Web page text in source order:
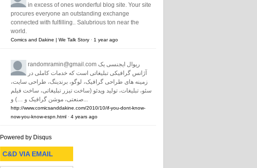
in excess of ones wonderful blog site. Your site
procures everyone an outstanding exchange
connected with fulfilling.. Salubrious ton near the
world.
Comics and Dakine | We Talk Story · 1 year ago
randomramin@gmail.com ریوال ایجنسی یک
آژانس گرافیکی تبلیغاتی است که خدمات کاملی در
زمینه های طراحی گرافیک، لوگو، برندینگ، طراحی سایت،
سئو، تبلیغات، تولید ویدئو (ساخت تیزر تبلیغاتی، ساخت فیلم
http://www.comicsanddakine.com/2010/10/if-you-dont-know-
now-you-know-espn.html · 4 years ago
Powered by Disqus
C&D VIA EMAIL